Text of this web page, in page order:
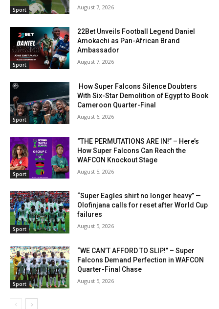
Sport August 7, 2026
Sport
22Bet Unveils Football Legend Daniel
Amokachi as Pan-African Brand
Ambassador
August 7, 2026
Sport
How Super Falcons Silence Doubters
With Six-Star Demolition of Egypt to Book
Cameroon Quarter-Final
August 6, 2026
Sport
“THE PERMUTATIONS ARE IN!” – Here’s
How Super Falcons Can Reach the
WAFCON Knockout Stage
August 5, 2026
Sport
“Super Eagles shirt no longer heavy” —
Olofinjana calls for reset after World Cup
failures
August 5, 2026
Sport
“WE CAN’T AFFORD TO SLIP!” – Super
Falcons Demand Perfection in WAFCON
Quarter-Final Chase
August 5, 2026